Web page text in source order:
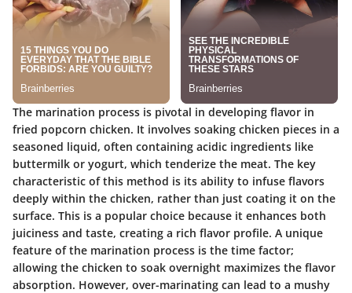
The marination process is pivotal in developing flavor in
fried popcorn chicken. It involves soaking chicken pieces in a
seasoned liquid, often containing acidic ingredients like
buttermilk or yogurt, which tenderize the meat. The key
characteristic of this method is its ability to infuse flavors
deeply within the chicken, rather than just coating it on the
surface. This is a popular choice because it enhances both
juiciness and taste, creating a rich flavor profile. A unique
feature of the marination process is the time factor;
allowing the chicken to soak overnight maximizes the flavor
absorption. However, over-marinating can lead to a mushy